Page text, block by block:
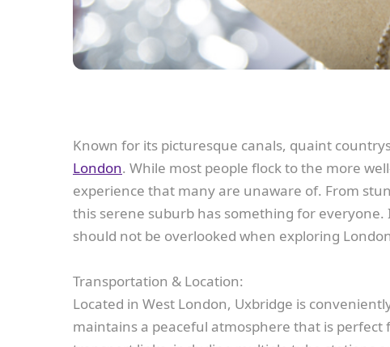
Known for its picturesque canals, quaint
London. While most people flock to the more
experience that many are unaware of. From
this serene suburb has something for
should not be overlooked when exploring
Transportation & Location:
Located in West London, Uxbridge is
maintains a peaceful atmosphere that is perfect